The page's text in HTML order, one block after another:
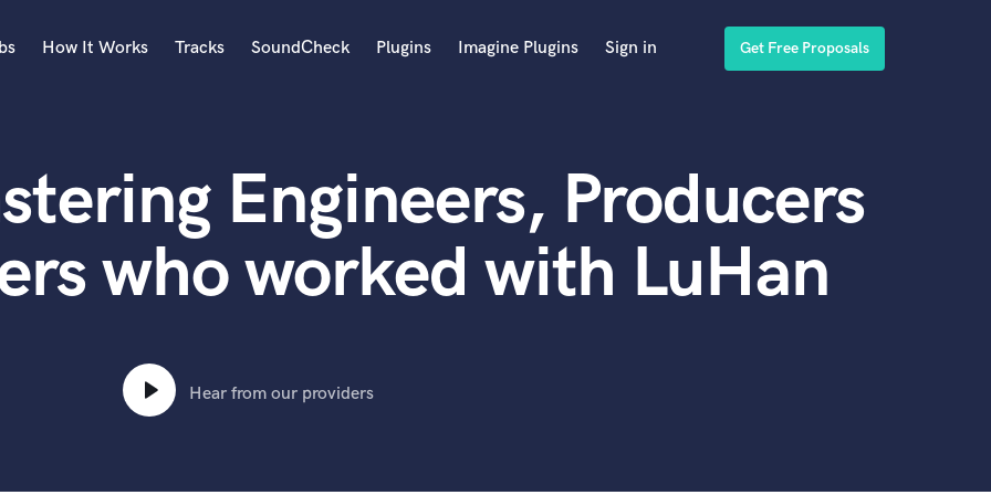
Acoustic Guitar
B
Banjo
Bass Electric
Bass Upright
Beat Makers
Boom Operator
How It Works Tracks SoundCheck Plugins Imagine Plugins Sign in Get Free Proposals
Engineers, Producers
who worked with LuHan
Hear from our providers